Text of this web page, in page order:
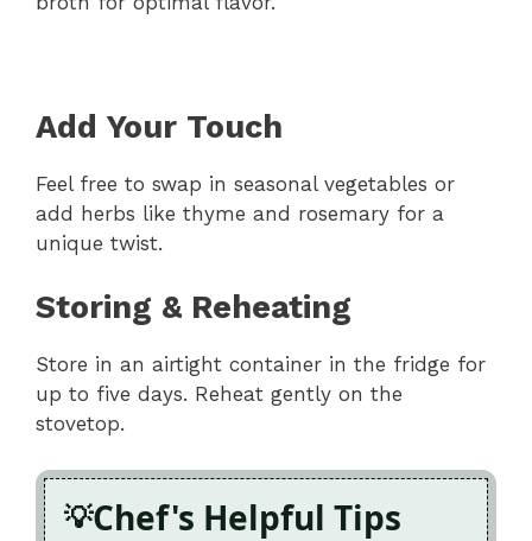
Add Your Touch
Feel free to swap in seasonal vegetables or
add herbs like thyme and rosemary for a
unique twist.
Storing & Reheating
Store in an airtight container in the fridge for
up to five days. Reheat gently on the
stovetop.
Chef's Helpful Tips